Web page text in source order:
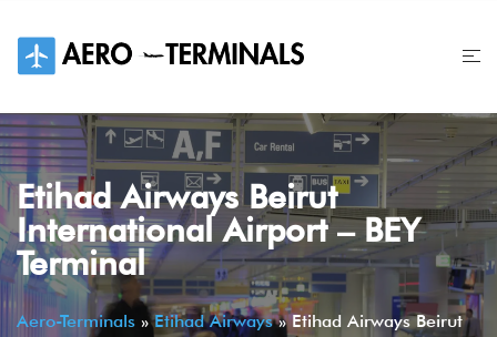
content
Etihad Airways Beirut
International Airport – BEY
Terminal
Aero-Terminals »Etihad Airways»Etihad Airways Beirut